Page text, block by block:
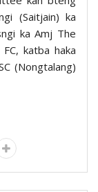
(Saitjain) ka
ka Amj The
katba haka
(Nongtalang)